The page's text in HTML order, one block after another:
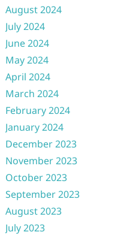
August 2024
July 2024
June 2024
May 2024
April 2024
March 2024
February 2024
January 2024
December 2023
November 2023
October 2023
September 2023
August 2023
July 2023